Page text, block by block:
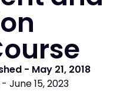
- May 21, 2018
June 15, 2023